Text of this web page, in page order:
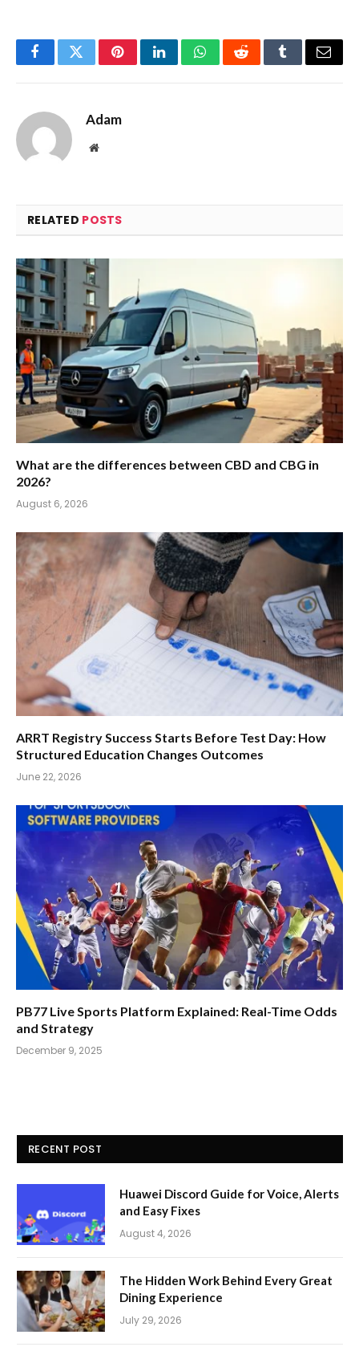
FacebookTwitterPinterestLinkedInWhatsAppRedditTumblrEmail
Adam
Website
RELATED POSTS
What are the differences between CBD and CBG in
2026?
August 6, 2026
ARRT Registry Success Starts Before Test Day: How
Structured Education Changes Outcomes
June 22, 2026
PB77 Live Sports Platform Explained: Real-Time Odds
and Strategy
December 9, 2025
RECENT POST
Huawei Discord Guide for Voice, Alerts
and Easy Fixes
August 4, 2026
The Hidden Work Behind Every Great
Dining Experience
July 29, 2026